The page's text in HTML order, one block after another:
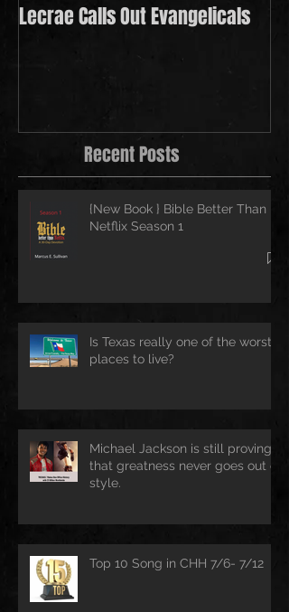
Lecrae Calls Out Evangelicals
Recent Posts
{New Book } Bible Better Than
Netflix Season 1
Is Texas really one of the worst
places to live?
Michael Jackson is still proving
that greatness never goes out of
style.
Top 10 Song in CHH 7/6- 7/12